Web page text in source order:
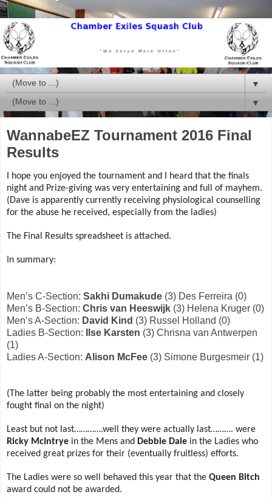
▼
▼
WannabeEZ Tournament 2016 Final
Results
I hope you enjoyed the tournament and I heard that the finals
night and Prize-giving was very entertaining and full of mayhem.
(Dave is apparently currently receiving physiological counselling
for the abuse he received, especially from the ladies)
The Final Results spreadsheet is attached.
In summary:
Men’s C-Section: Sakhi Dumakude (3) Des Ferreira (0)
Men’s B-Section: Chris van Heeswijk (3) Helena Kruger (0)
Men’s A-Section: David Kind (3) Russel Holland (0)
Ladies B-Section:
Ilse Karsten (3) Chrisna van Antwerpen
(1)
Ladies A-Section: Alison McFee (3) Simone Burgesmeir (1)
(The latter being probably the most entertaining and closely
fought final on the night)
Least but not last………….well they were actually last………. were
Ricky McIntrye in the Mens and Debbie Dale in the Ladies who
received great prizes for their (eventually fruitless) efforts.
The Ladies were so well behaved this year that the Queen Bitch
award could not be awarded.